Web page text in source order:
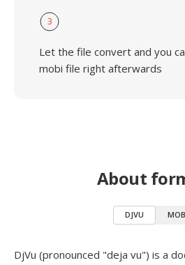
3
Let the file convert and you
mobi file right afterwards
About
DJVU
DjVu (pronounced "deja vu") is a